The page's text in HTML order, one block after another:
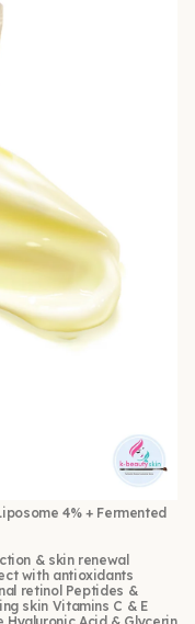
4% + Fermented
& skin renewal
with antioxidants
retinol Peptides &
skin Vitamins C & E